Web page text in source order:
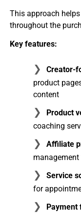
This approach
throughout the
Key features:
Creator-
product
content
Product
coaching
Affiliate
management
Service
for
Payment